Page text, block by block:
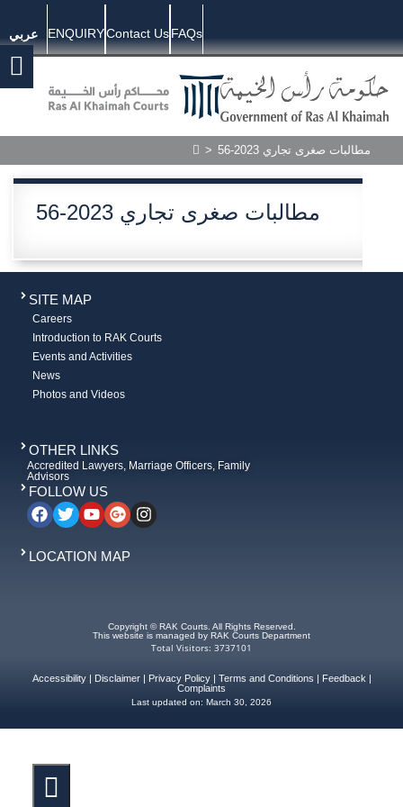
عربي ENQUIRYContact UsFAQs
> 56-2023 مطالبات صغرى تجاري
56-2023 مطالبات صغرى تجاري
SITE MAP
Careers
Introduction to RAK Courts
Events and Activities
News
Photos and Videos
OTHER LINKS
Accredited Lawyers, Marriage Officers, Family
Advisors
FOLLOW US
LOCATION MAP
Copyright © RAK Courts. All Rights Reserved.
This website is managed by RAK Courts Department
Total Visitors: 3737101
Accessibility| Disclaimer| Privacy Policy| Terms and Conditions Feedback
Complaints
Last updated on: March 30, 2026